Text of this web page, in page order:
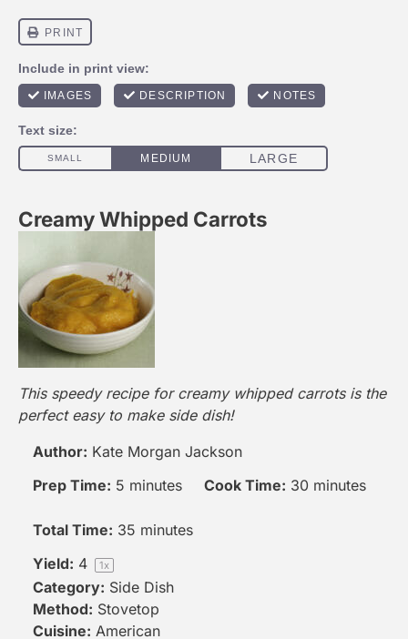
Creamy Whipped Carrots
This speedy recipe for creamy whipped carrots is the
perfect easy to make side dish!
Author: Kate Morgan Jackson
Prep Time: 5 minutes Cook Time: 30 minutes
Total Time: 35 minutes
Yield: 4 1x
Category: Side Dish
Method: Stovetop
Cuisine: American